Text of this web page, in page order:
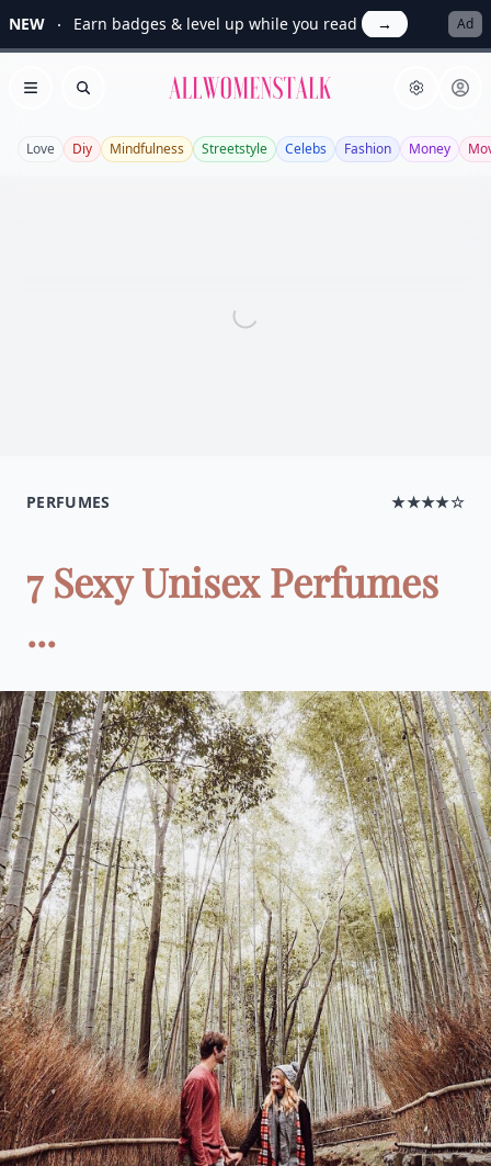
NEW Earn badges & level up while you read → Ad
Open menu
Search Allwomenstalk
Love Diy Mindfulness Streetstyle Celebs Fashion Money
PERFUMES ★★★★☆
7 Sexy Unisex Perfumes
...